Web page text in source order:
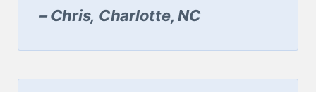
– Chris, Charlotte, NC